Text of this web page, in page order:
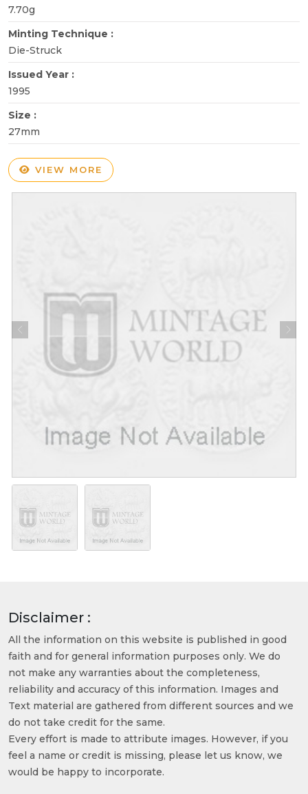
7.70g
Minting Technique :
Die-Struck
Issued Year :
1995
Size :
27mm
VIEW MORE
Disclaimer :
All the information on this website is published in good
faith and for general information purposes only. We do
not make any warranties about the completeness,
reliability and accuracy of this information. Images and
Text material are gathered from different sources and we
do not take credit for the same.
Every effort is made to attribute images. However, if you
feel a name or credit is missing, please let us know, we
would be happy to incorporate.